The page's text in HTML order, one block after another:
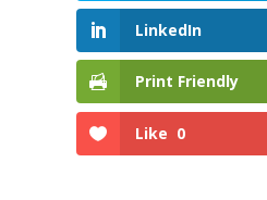
LinkedIn
Print Friendly
Like 0